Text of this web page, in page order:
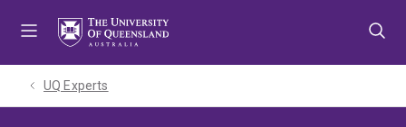
UQ Experts